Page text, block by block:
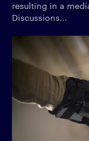
resulting in a
Discussions...